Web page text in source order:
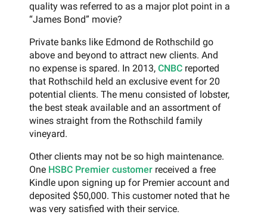
quality was referred to as a major plot point in a
“James Bond” movie?
Private banks like Edmond de Rothschild go
above and beyond to attract new clients. And
no expense is spared. In 2013, CNBC reported
that Rothschild held an exclusive event for 20
potential clients. The menu consisted of lobster,
the best steak available and an assortment of
wines straight from the Rothschild family
vineyard.
Other clients may not be so high maintenance.
One HSBC Premier customer received a free
Kindle upon signing up for Premier account and
deposited $50,000. This customer noted that he
was very satisfied with their service.